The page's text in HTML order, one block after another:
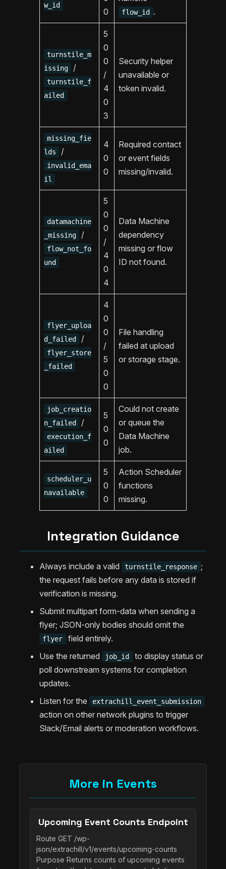
w_id
0
flow_id .
turnstile_m
issing
/
turnstile_f
ailed
5
0
0
/
4
0
3
Security helper
unavailable or
token invalid.
missing_fie
lds
/
invalid_ema
il
4
0
0
Required contact
or event fields
missing/invalid.
datamachine
_missing
/
flow_not_fo
und
5
0
0
/
4
0
4
Data Machine
dependency
missing or flow
ID not found.
flyer_uploa
d_failed
/
flyer_store
_failed
4
0
0
/
5
0
0
File handling
failed at upload
or storage stage.
job_creatio
n_failed
/
execution_f
ailed
5
0
0
Could not create
or queue the
Data Machine
job.
scheduler_u
navailable
5
0
0
Action Scheduler
functions
missing.
Integration Guidance
Always include a valid turnstile_response ;
the request fails before any data is stored if
verification is missing.
Submit multipart form-data when sending a
flyer; JSON-only bodies should omit the
flyer
field entirely.
Use the returned
job_id
to display status or
poll downstream systems for completion
updates.
Listen for the
extrachill_event_submission
action on other network plugins to trigger
Slack/Email alerts or moderation workflows.
More in Events
Upcoming Event Counts Endpoint
Route GET /wp-
json/extrachill/v1/events/upcoming-counts
Purpose Returns counts of upcoming events